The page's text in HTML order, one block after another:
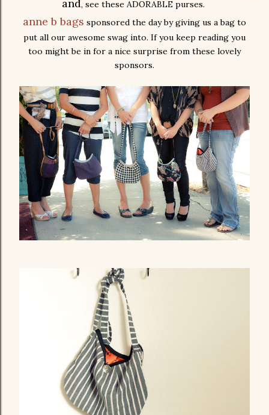
and, see these ADORABLE purses.
anne b bags sponsored the day by giving us a bag to
put all our awesome swag into. If you keep reading you
too might be in for a nice surprise from these lovely
sponsors.